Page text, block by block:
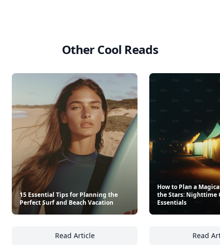
Other Cool Reads
15 Essential Tips for Planning the
Perfect Surf and Beach Vacation
Read Article
15 Essential Tips for Planning the Perfect
How to Plan a
the Stars: Nighttime
Essentials
Read